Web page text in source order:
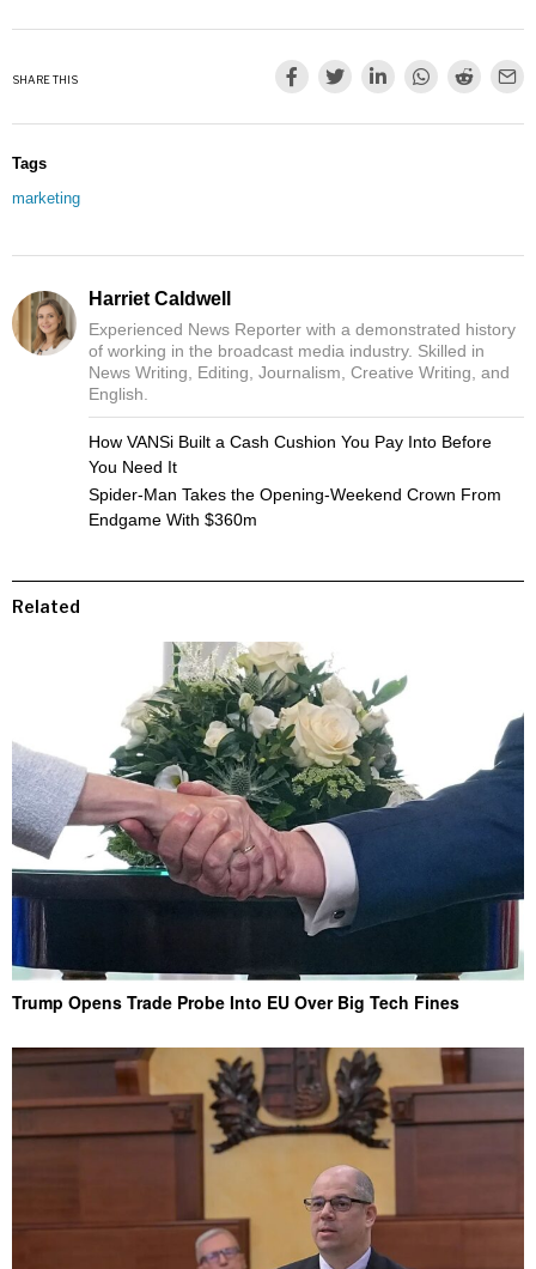
SHARE THIS
Tags
marketing
Harriet Caldwell
Experienced News Reporter with a demonstrated history
of working in the broadcast media industry. Skilled in
News Writing, Editing, Journalism, Creative Writing, and
English.
How VANSi Built a Cash Cushion You Pay Into Before
You Need It
Spider-Man Takes the Opening-Weekend Crown From
Endgame With $360m
Related
Trump Opens Trade Probe Into EU Over Big Tech Fines